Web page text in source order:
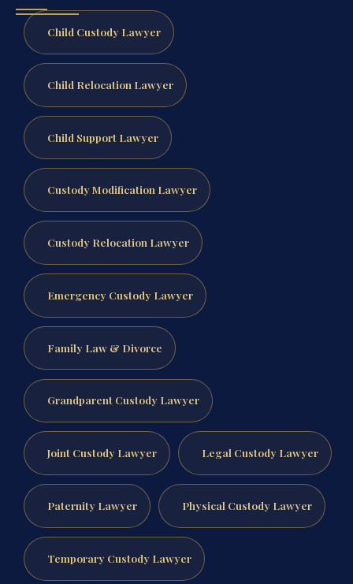
Child Custody Lawyer
Child Relocation Lawyer
Child Support Lawyer
Custody Modification Lawyer
Custody Relocation Lawyer
Emergency Custody Lawyer
Family Law & Divorce
Grandparent Custody Lawyer
Joint Custody Lawyer Legal Custody Lawyer
Paternity Lawyer Physical Custody Lawyer
Temporary Custody Lawyer